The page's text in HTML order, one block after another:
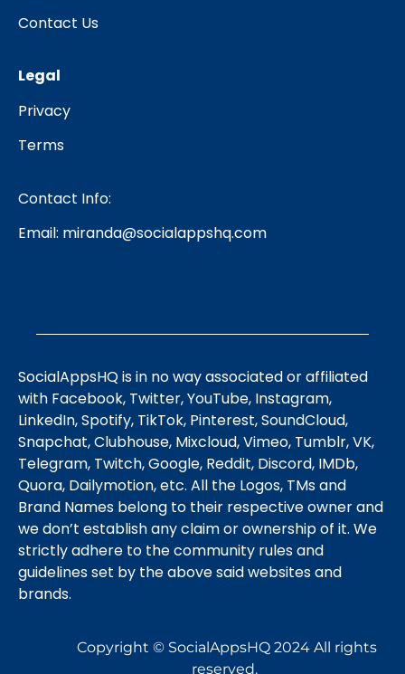
Contact Us
Legal
Privacy
Terms
Contact Info:
Email: miranda@socialappshq.com
SocialAppsHQ is in no way associated or affiliated
with Facebook, Twitter, YouTube, Instagram,
LinkedIn, Spotify, TikTok, Pinterest, SoundCloud,
Snapchat, Clubhouse, Mixcloud, Vimeo, Tumblr, VK,
Telegram, Twitch, Google, Reddit, Discord, IMDb,
Quora, Dailymotion, etc. All the Logos, TMs and
Brand Names belong to their respective owner and
we don’t establish any claim or ownership of it. We
strictly adhere to the community rules and
guidelines set by the above said websites and
brands.
Copyright © SocialAppsHQ 2024 All rights
reserved.